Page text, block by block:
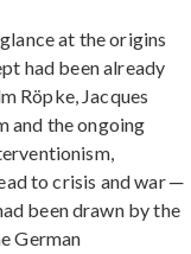
at the origins
had been already
Röpke, Jacques
and the ongoing
to crisis and war ─
been drawn by the
German